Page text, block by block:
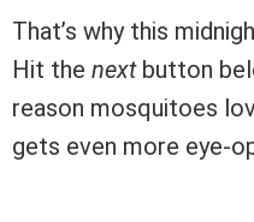
That’s why this
Hit the nextbutton
reason mosquitoes
gets even more eye-